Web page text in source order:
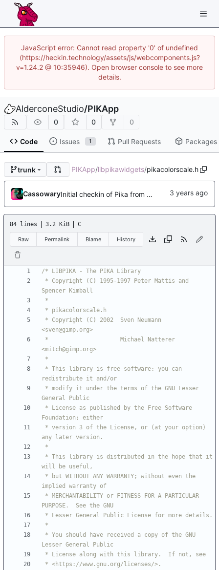
JavaScript error: Cannot read property '0' of undefined
(https://heckin.technology/assets/js/webcomponents.js?
v=1.24.2 @ 10:35946). Open browser console to see more
details.
AlderconeStudio/PIKApp
0 0 0
Code Issues 1 Pull Requests Packages
trunk PIKApp/libpikawidgets/pikacolorscale.h
Cassowary Initial checkin of Pika from heckimp
84 lines 3.2 KiB C
Raw Permalink Blame History